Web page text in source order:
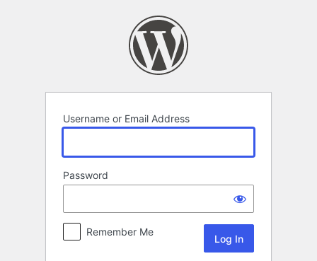
Username or Email Address
Password
Remember Me